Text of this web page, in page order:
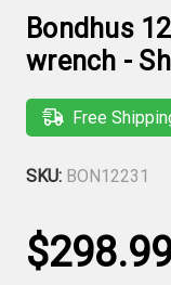
Bondhus
wrench -
Free
SKU: BON12231